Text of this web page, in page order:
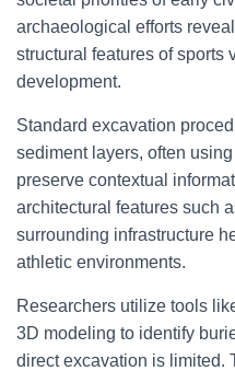
archaeological efforts
structural features of sports
development.
Standard excavation
sediment layers, often
preserve contextual
architectural features such
surrounding infrastructure
athletic environments.
Researchers utilize tools
3D modeling to identify
direct excavation is limited.